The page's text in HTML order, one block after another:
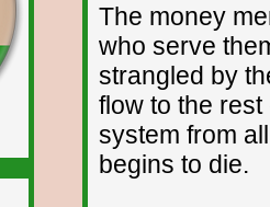
The money
who serve
strangled by
flow to the
system from
begins to die.